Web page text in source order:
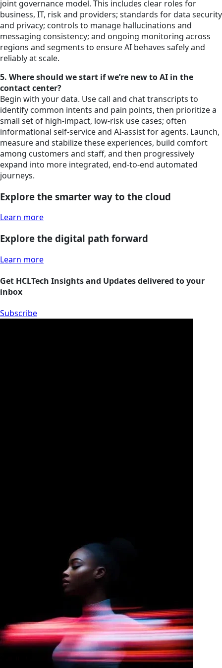
joint governance model. This includes clear roles for
business, IT, risk and providers; standards for data security
and privacy; controls to manage hallucinations and
messaging consistency; and ongoing monitoring across
regions and segments to ensure AI behaves safely and
reliably at scale.
5. Where should we start if we’re new to AI in the
contact center?
Begin with your data. Use call and chat transcripts to
identify common intents and pain points, then prioritize a
small set of high-impact, low-risk use cases; often
informational self-service and AI-assist for agents. Launch,
measure and stabilize these experiences, build comfort
among customers and staff, and then progressively
expand into more integrated, end-to-end automated
journeys.
Explore the smarter way to the cloud
Learn more
Explore the digital path forward
Learn more
Get HCLTech Insights and Updates delivered to your
inbox
Subscribe